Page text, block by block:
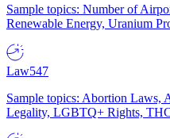
Sample topics: Number of
Renewable Energy, Uranium
Law547
Sample topics: Abortion Laws,
Legality, LGBTQ+ Rights,